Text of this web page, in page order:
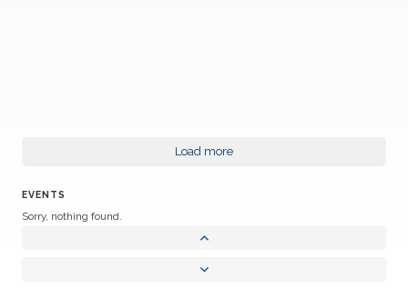
Load more
EVENTS
Sorry, nothing found.